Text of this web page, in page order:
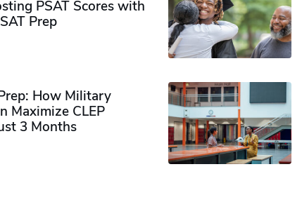
PSAT Scores with
Prep
How Military
Maximize CLEP
3 Months